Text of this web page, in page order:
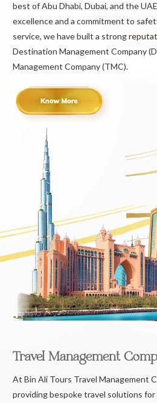
best of Abu Dhabi, Dubai, and the
excellence and a commitment to
service, we have built a strong
Destination Management Company
Management Company (TMC).
Travel Management
At Bin Ali Tours Travel Management
providing bespoke travel solutions